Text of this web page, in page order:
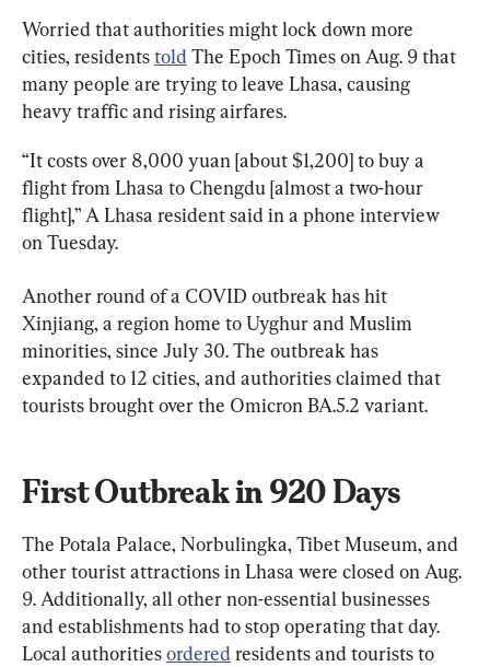
Worried that authorities might lock down more
cities, residents told The Epoch Times on Aug. 9 that
many people are trying to leave Lhasa, causing
heavy traffic and rising airfares.
“It costs over 8,000 yuan [about $1,200] to buy a
flight from Lhasa to Chengdu [almost a two-hour
flight],” A Lhasa resident said in a phone interview
on Tuesday.
Another round of a COVID outbreak has hit
Xinjiang, a region home to Uyghur and Muslim
minorities, since July 30. The outbreak has
expanded to 12 cities, and authorities claimed that
tourists brought over the Omicron BA.5.2 variant.
First Outbreak in 920 Days
The Potala Palace, Norbulingka, Tibet Museum, and
other tourist attractions in Lhasa were closed on Aug.
9. Additionally, all other non-essential businesses
and establishments had to stop operating that day.
Local authorities ordered residents and tourists to